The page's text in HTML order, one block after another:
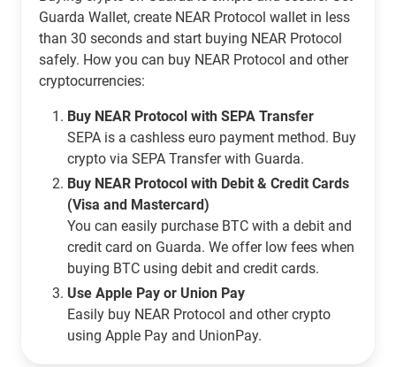
Guarda Wallet, create NEAR Protocol wallet in less
than 30 seconds and start buying NEAR Protocol
safely. How you can buy NEAR Protocol and other
cryptocurrencies:
Buy NEAR Protocol with SEPA Transfer
SEPA is a cashless euro payment method. Buy
crypto via SEPA Transfer with Guarda.
Buy NEAR Protocol with Debit & Credit Cards
(Visa and Mastercard)
You can easily purchase BTC with a debit and
credit card on Guarda. We offer low fees when
buying BTC using debit and credit cards.
Use Apple Pay or Union Pay
Easily buy NEAR Protocol and other crypto
using Apple Pay and UnionPay.